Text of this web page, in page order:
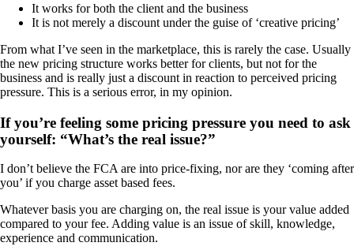
It works for both the client and the business
It is not merely a discount under the guise of ‘creative pricing’
From what I’ve seen in the marketplace, this is rarely the case. Usually
the new pricing structure works better for clients, but not for the
business and is really just a discount in reaction to perceived pricing
pressure. This is a serious error, in my opinion.
If you’re feeling some pricing pressure you need to ask
yourself: “What’s the real issue?”
I don’t believe the FCA are into price-fixing, nor are they ‘coming after
you’ if you charge asset based fees.
Whatever basis you are charging on, the real issue is your value added
compared to your fee. Adding value is an issue of skill, knowledge,
experience and communication.